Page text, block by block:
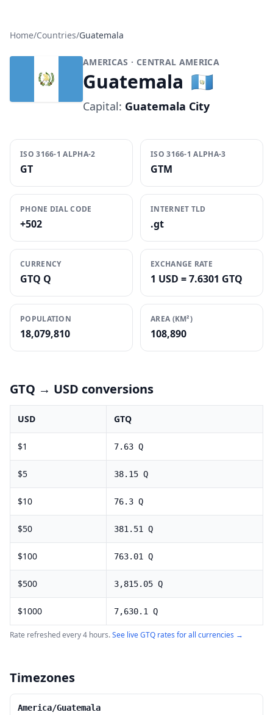
Home/Countries/Guatemala
AMERICAS · CENTRAL AMERICA
Guatemala 🇬🇹
Capital: Guatemala City
ISO 3166-1 ALPHA-2
GT
ISO 3166-1 ALPHA-3
GTM
PHONE DIAL CODE
+502
INTERNET TLD
.gt
CURRENCY
GTQ Q
EXCHANGE RATE
1 USD = 7.6301 GTQ
POPULATION
18,079,810
AREA (KM²)
108,890
GTQ → USD conversions
USD GTQ
$1 7.63 Q
$5 38.15 Q
$10 76.3 Q
$50 381.51 Q
$100 763.01 Q
$500 3,815.05 Q
$1000 7,630.1 Q
Rate refreshed every 4 hours.See liveGTQ rates for all currencies →
Timezones
America/Guatemala